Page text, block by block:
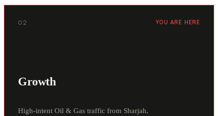
02 YOU ARE HERE
Growth
High-intent Oil & Gas traffic from Sharjah,